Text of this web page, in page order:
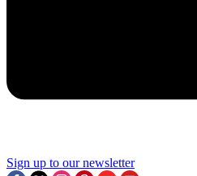
Sign up to our newsletter